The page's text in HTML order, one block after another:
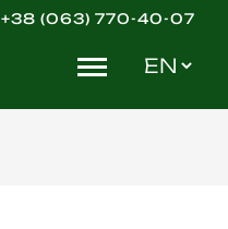
+38 (063) 770-40-07
a